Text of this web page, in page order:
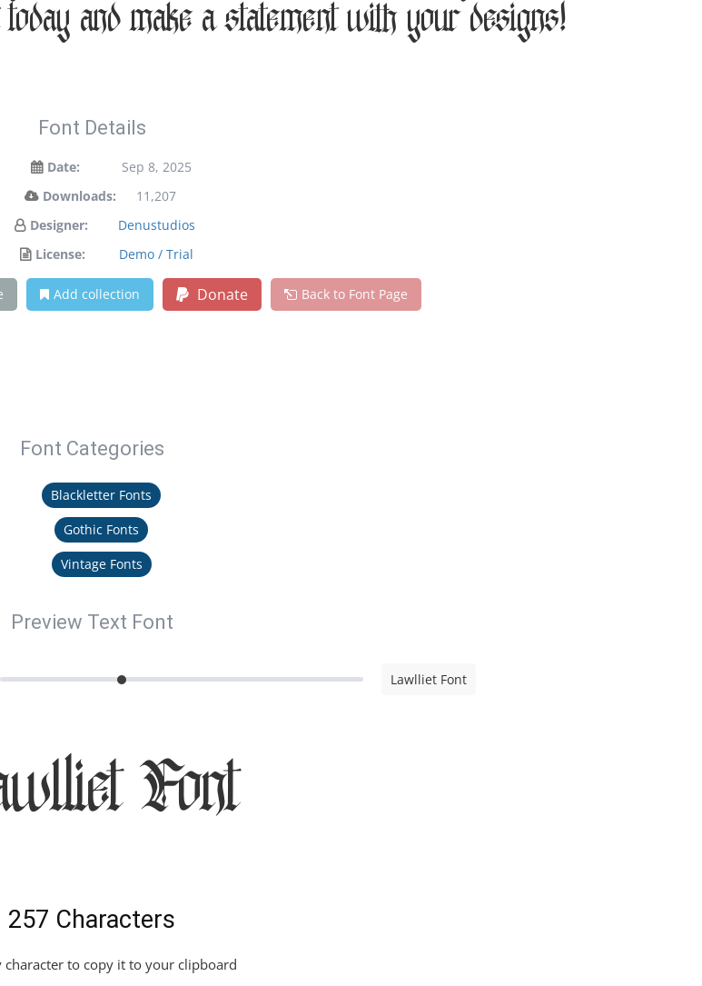
and make a statement with your designs!
Font Details
Date:
Sep 8, 2025
Downloads:
11,207
Designer:
Denustudios
License:
Demo / Trial
Add collection Donate Back to Font Page
Font Categories
Blackletter Fonts
Gothic Fonts
Vintage Fonts
Preview Text Font
Lawlliet Font
Font
257 Characters
character to copy it to your clipboard